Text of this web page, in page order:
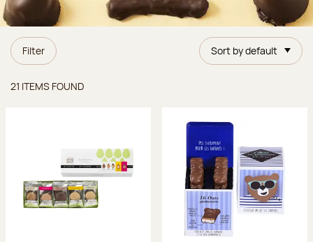
Filter Sort by default
21 ITEMS FOUND